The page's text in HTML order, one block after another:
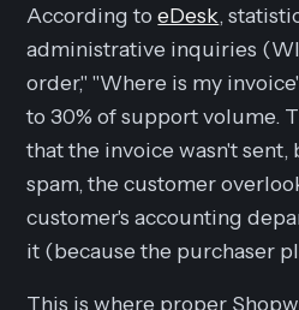
According toeDesk,
administrative inquiries
order," "Where is my
to 30% of support volume.
that the invoice wasn't
spam, the customer
customer's accounting
it (because the purchaser
This is where proper